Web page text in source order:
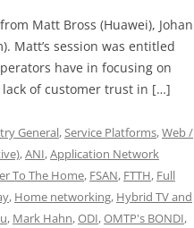
Matt Bross (Huawei), Johan
Matt’s session was entitled
have in focusing on
of customer trust in […]
General,Service Platforms,Web /
,ANI,Application Network
To The Home, FSAN, FTTH, Full
, Home networking, Hybrid TV and
, Mark Hahn,ODI,OMTP's BONDI,